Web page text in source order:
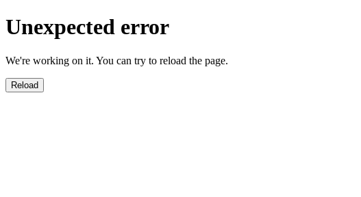
Unexpected error
We're working on it. You can try to reload the page.
Reload